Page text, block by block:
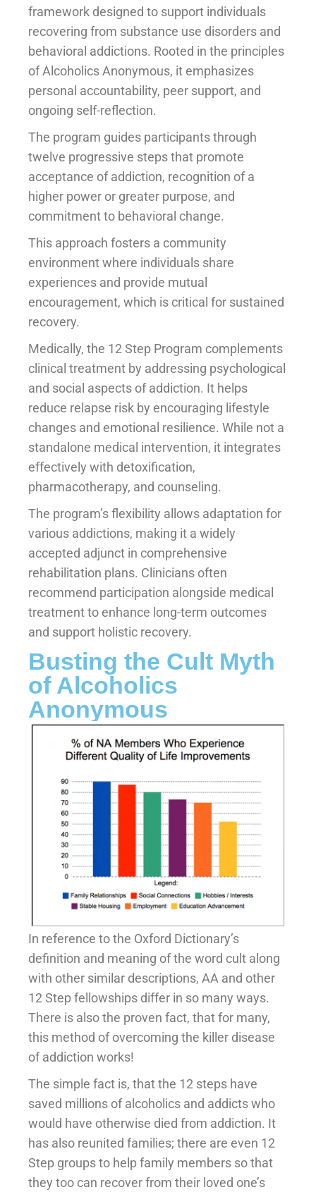
framework designed to support individuals
recovering from substance use disorders and
behavioral addictions. Rooted in the principles
of Alcoholics Anonymous, it emphasizes
personal accountability, peer support, and
ongoing self-reflection.
The program guides participants through
twelve progressive steps that promote
acceptance of addiction, recognition of a
higher power or greater purpose, and
commitment to behavioral change.
This approach fosters a community
environment where individuals share
experiences and provide mutual
encouragement, which is critical for sustained
recovery.
Medically, the 12 Step Program complements
clinical treatment by addressing psychological
and social aspects of addiction. It helps
reduce relapse risk by encouraging lifestyle
changes and emotional resilience. While not a
standalone medical intervention, it integrates
effectively with detoxification,
pharmacotherapy, and counseling.
The program’s flexibility allows adaptation for
various addictions, making it a widely
accepted adjunct in comprehensive
rehabilitation plans. Clinicians often
recommend participation alongside medical
treatment to enhance long-term outcomes
and support holistic recovery.
Busting the Cult Myth
of Alcoholics
Anonymous
In reference to the Oxford Dictionary’s
definition and meaning of the word cult along
with other similar descriptions, AA and other
12 Step fellowships differ in so many ways.
There is also the proven fact, that for many,
this method of overcoming the killer disease
of addiction works!
The simple fact is, that the 12 steps have
saved millions of alcoholics and addicts who
would have otherwise died from addiction. It
has also reunited families; there are even 12
Step groups to help family members so that
they too can recover from their loved one’s